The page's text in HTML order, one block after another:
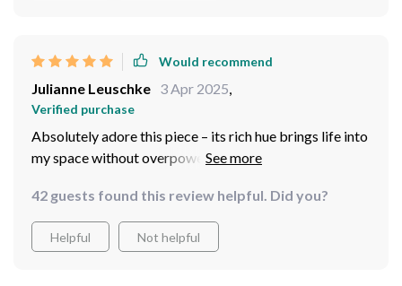
Would recommend
Julianne Leuschke 3 Apr 2025,
Verified purchase
Absolutely adore this piece – its rich hue brings life into
my space without overpowering other elements
42 guests found this review helpful. Did you?
Helpful Not helpful